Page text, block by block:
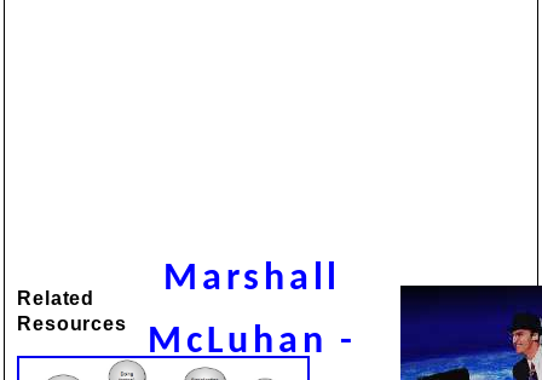
Related
Resources
Marshall
McLuhan -